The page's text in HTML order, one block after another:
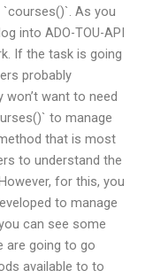
As you
into ADO-TOU-API
If the task is going
probably
want to need
to manage
that is most
to understand the
for this, you
to manage
can see some
are going to go
available to to